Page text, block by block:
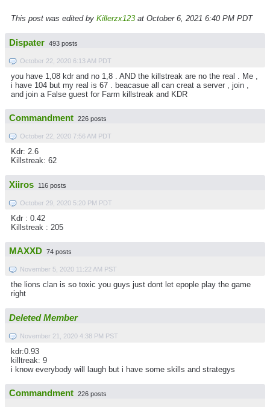
This post was edited by Killerzx123 at October 6, 2021 6:40 PM PDT
Dispater 493 posts
October 22, 2020 6:13 AM PDT
you have 1,08 kdr and no 1,8 . AND the killstreak are no the real . Me ,
i have 104 but my real is 67 . beacasue all can creat a server , join ,
and join a False guest for Farm killstreak and KDR
Commandment 226 posts
October 22, 2020 7:56 AM PDT
Kdr: 2.6
Killstreak: 62
Xiiros 116 posts
October 29, 2020 5:20 PM PDT
Kdr : 0.42
Killstreak : 205
MAXXD 74 posts
November 5, 2020 11:22 AM PST
the lions clan is so toxic you guys just dont let epople play the game
right
Deleted Member
November 21, 2020 4:38 PM PST
kdr:0.93
killtreak: 9
i know everybody will laugh but i have some skills and strategys
Commandment 226 posts